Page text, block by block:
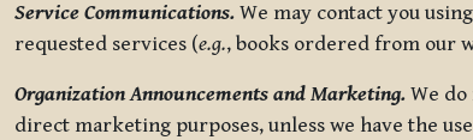
Service Communications. We may contact you
requested services (e.g., books ordered from our
Organization Announcements and Marketing. We
direct marketing purposes, unless we have the